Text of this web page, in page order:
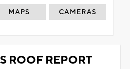
MAPS CAMERAS
ROOF REPORT